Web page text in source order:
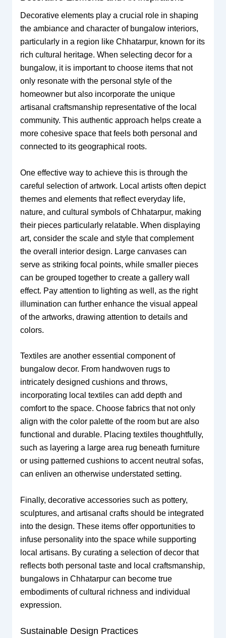
Decorative elements play a crucial role in shaping
the ambiance and character of bungalow interiors,
particularly in a region like Chhatarpur, known for its
rich cultural heritage. When selecting decor for a
bungalow, it is important to choose items that not
only resonate with the personal style of the
homeowner but also incorporate the unique
artisanal craftsmanship representative of the local
community. This authentic approach helps create a
more cohesive space that feels both personal and
connected to its geographical roots.
One effective way to achieve this is through the
careful selection of artwork. Local artists often depict
themes and elements that reflect everyday life,
nature, and cultural symbols of Chhatarpur, making
their pieces particularly relatable. When displaying
art, consider the scale and style that complement
the overall interior design. Large canvases can
serve as striking focal points, while smaller pieces
can be grouped together to create a gallery wall
effect. Pay attention to lighting as well, as the right
illumination can further enhance the visual appeal
of the artworks, drawing attention to details and
colors.
Textiles are another essential component of
bungalow decor. From handwoven rugs to
intricately designed cushions and throws,
incorporating local textiles can add depth and
comfort to the space. Choose fabrics that not only
align with the color palette of the room but are also
functional and durable. Placing textiles thoughtfully,
such as layering a large area rug beneath furniture
or using patterned cushions to accent neutral sofas,
can enliven an otherwise understated setting.
Finally, decorative accessories such as pottery,
sculptures, and artisanal crafts should be integrated
into the design. These items offer opportunities to
infuse personality into the space while supporting
local artisans. By curating a selection of decor that
reflects both personal taste and local craftsmanship,
bungalows in Chhatarpur can become true
embodiments of cultural richness and individual
expression.
Sustainable Design Practices